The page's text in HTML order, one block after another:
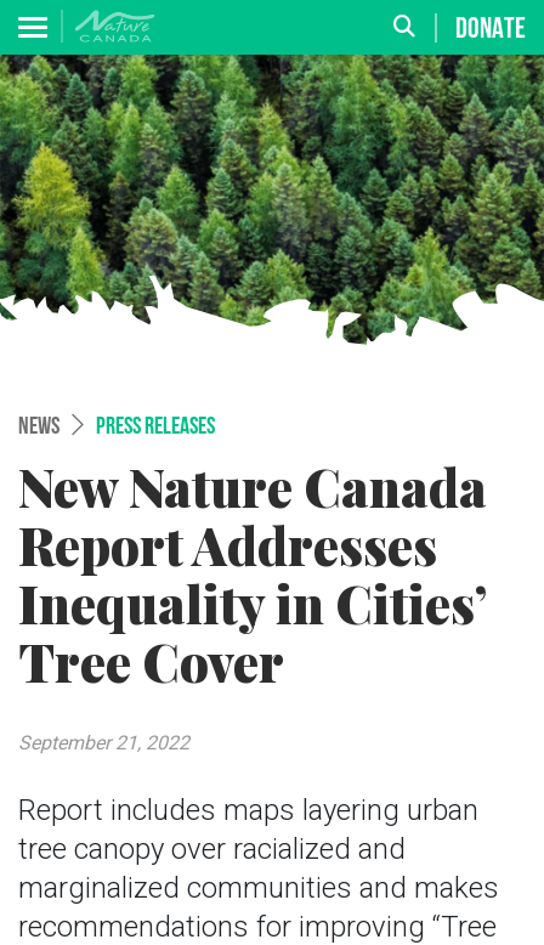
DONATE
NEWS PRESS RELEASES
New Nature Canada
Report Addresses
Inequality in Cities’
Tree Cover
Report includes maps layering urban
tree canopy over racialized and
marginalized communities and makes
recommendations for improving “Tree
September 21, 2022